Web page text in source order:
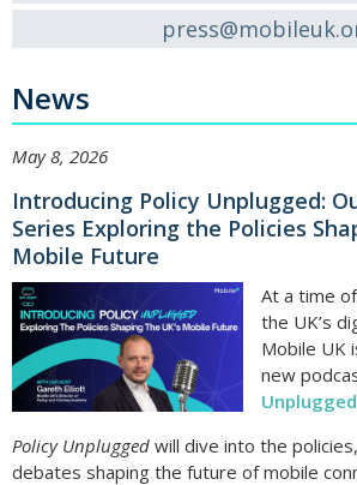
News
May 8, 2026
Introducing Policy Unplugged:
Series Exploring the Policies
Mobile Future
At a time
the UK’s
Mobile UK
new
Unplugged
Policy Unplugged will dive into the
debates shaping the future of mobile